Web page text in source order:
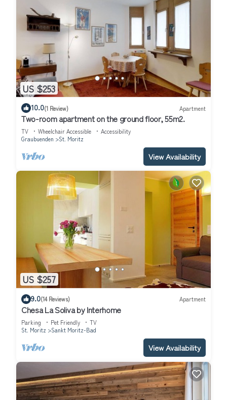
US $253
10.0(1 Review) Apartment
Two-room apartment on the ground floor, 55m2.
TV Wheelchair Accessible
Accessibility
Graubuenden
St. Moritz
View Availability
US $257
9.0(14 Reviews) Apartment
Chesa La Soliva by Interhome
Parking Pet Friendly
TV
St. Moritz
Sankt Moritz-Bad
View Availability